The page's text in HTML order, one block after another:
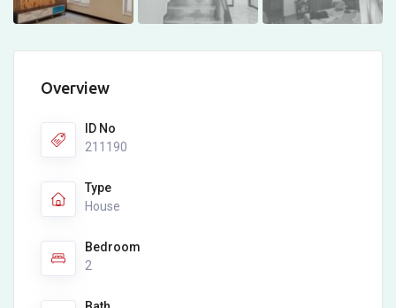
Overview
ID No
211190
Type
House
Bedroom
2